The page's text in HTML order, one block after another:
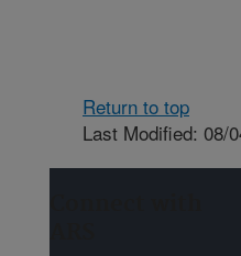
Return to top
Last Modified: 08/